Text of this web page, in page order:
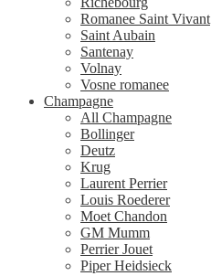
Romanee Saint Vivant
Saint Aubain
Santenay
Volnay
Vosne romanee
Champagne
All Champagne
Bollinger
Deutz
Krug
Laurent Perrier
Louis Roederer
Moet Chandon
GM Mumm
Perrier Jouet
Piper Heidsieck